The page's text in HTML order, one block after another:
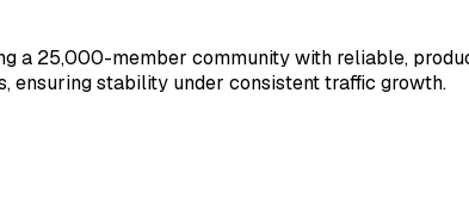
a 25,000-member community with reliable,
ensuring stability under consistent traffic growth.